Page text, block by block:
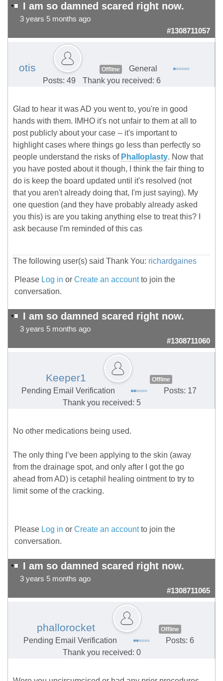
I am so damned scared right now.
3 years 5 months ago
#1308711057
otis Offline
General
Posts: 49
Thank you received: 6
Glad to hear it was AD you went to, you're in good
hands with them. IMHO it's not unfair to them at all to
post publicly about your case -- it's important to
highlight cases where things go less than perfectly so
people understand the risks of Phalloplasty. Now that
you have posted about it though, I think the fair thing to
do is keep the board updated until it's resolved (not
that you aren't already doing that, I'm just saying). My
one question (and they have probably already asked
you this) is are you taking anything else to treat this? I
ask because I'm reminded of this cas
The following user(s) said Thank You: richardgaines
Please Log in or Create an accountto join the
conversation.
I am so damned scared right now.
3 years 5 months ago
#1308711060
Keeper1 Offline
Pending Email Verification
Posts: 17
Thank you received: 5
No other medications being used.
The only thing I’ve been applying to the skin (away
from the drainage spot, and only after I got the go
ahead from AD) is cetaphil healing ointment to try to
limit some of the cracking.
Please Log in or Create an accountto join the
conversation.
I am so damned scared right now.
3 years 5 months ago
#1308711065
phallorocket Offline
Pending Email Verification
Posts: 6
Thank you received: 0